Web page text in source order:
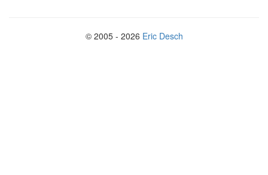
© 2005 - 2026 Eric Desch